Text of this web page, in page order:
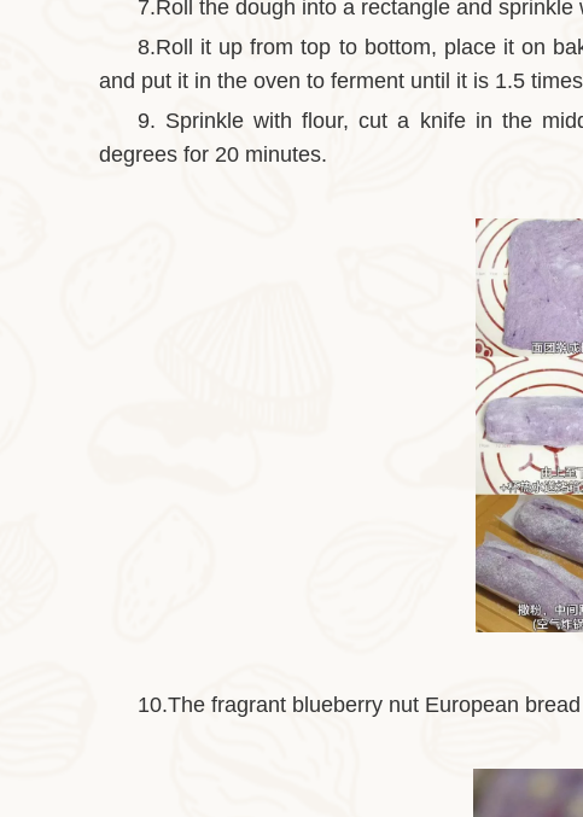
7.Roll the dough into a rectangle and sprinkle
8.Roll it up from top to bottom, place it on
and put it in the oven to ferment until it is 1.5
9. Sprinkle with flour, cut a knife in the
degrees for 20 minutes.
10.The fragrant blueberry nut European